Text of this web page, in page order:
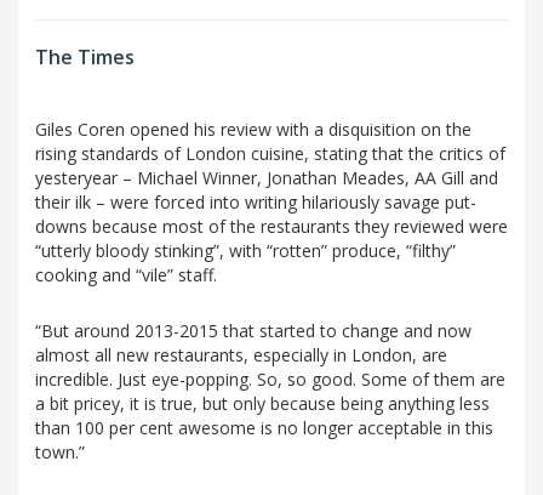
The Times
Giles Coren opened his review with a disquisition on the
rising standards of London cuisine, stating that the critics of
yesteryear – Michael Winner, Jonathan Meades, AA Gill and
their ilk – were forced into writing hilariously savage put-
downs because most of the restaurants they reviewed were
“utterly bloody stinking”, with “rotten” produce, “filthy”
cooking and “vile” staff.
“But around 2013-2015 that started to change and now
almost all new restaurants, especially in London, are
incredible. Just eye-popping. So, so good. Some of them are
a bit pricey, it is true, but only because being anything less
than 100 per cent awesome is no longer acceptable in this
town.”